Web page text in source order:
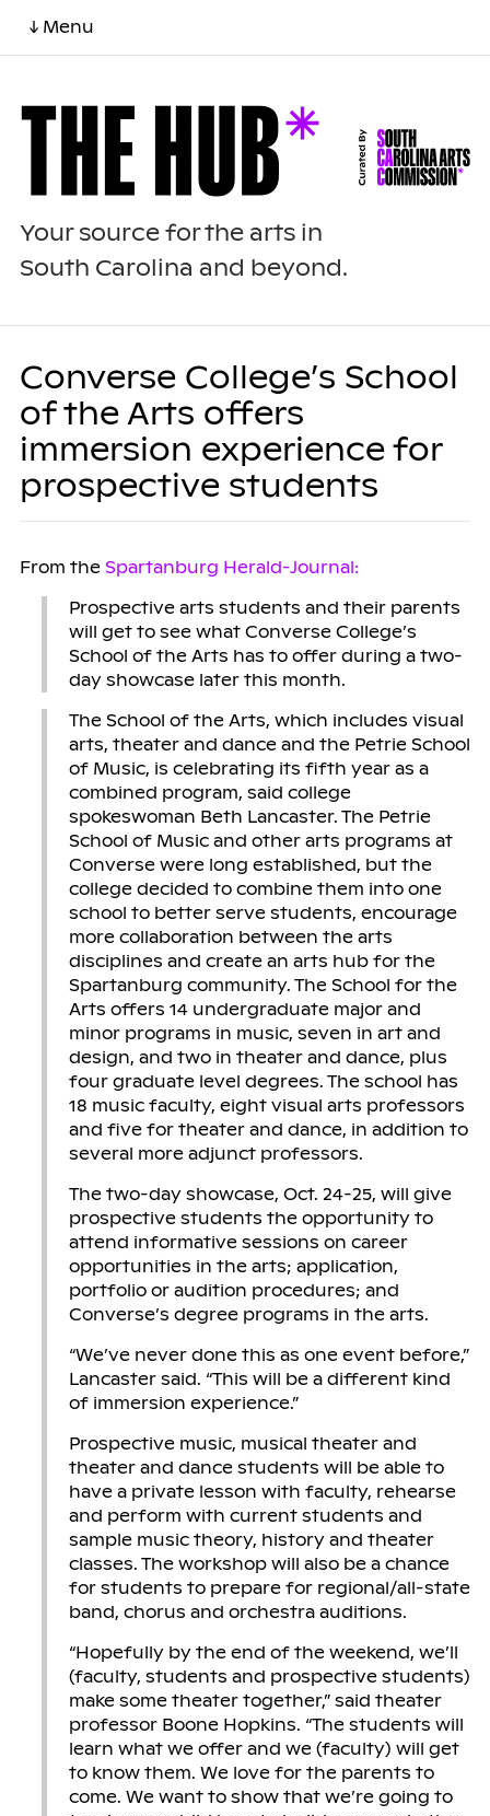
↓ Menu
Your source for the arts in
South Carolina and beyond.
Converse College’s School
of the Arts offers
immersion experience for
prospective students
From the Spartanburg Herald-Journal:
Prospective arts students and their parents
will get to see what Converse College’s
School of the Arts has to offer during a two-
day showcase later this month.
The School of the Arts, which includes visual
arts, theater and dance and the Petrie School
of Music, is celebrating its fifth year as a
combined program, said college
spokeswoman Beth Lancaster. The Petrie
School of Music and other arts programs at
Converse were long established, but the
college decided to combine them into one
school to better serve students, encourage
more collaboration between the arts
disciplines and create an arts hub for the
Spartanburg community. The School for the
Arts offers 14 undergraduate major and
minor programs in music, seven in art and
design, and two in theater and dance, plus
four graduate level degrees. The school has
18 music faculty, eight visual arts professors
and five for theater and dance, in addition to
several more adjunct professors.
The two-day showcase, Oct. 24-25, will give
prospective students the opportunity to
attend informative sessions on career
opportunities in the arts; application,
portfolio or audition procedures; and
Converse’s degree programs in the arts.
“We’ve never done this as one event before,”
Lancaster said. “This will be a different kind
of immersion experience.”
Prospective music, musical theater and
theater and dance students will be able to
have a private lesson with faculty, rehearse
and perform with current students and
sample music theory, history and theater
classes. The workshop will also be a chance
for students to prepare for regional/all-state
band, chorus and orchestra auditions.
“Hopefully by the end of the weekend, we’ll
(faculty, students and prospective students)
make some theater together,” said theater
professor Boone Hopkins. “The students will
learn what we offer and we (faculty) will get
to know them. We love for the parents to
come. We want to show that we’re going to